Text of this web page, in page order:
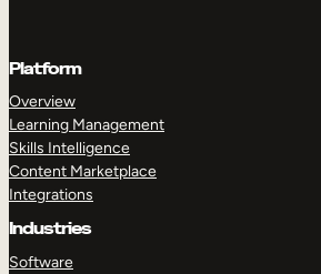
Platform
Overview
Learning Management
Skills Intelligence
Content Marketplace
Integrations
Industries
Software